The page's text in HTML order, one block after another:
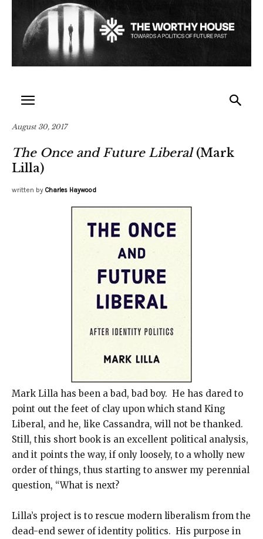
August 30, 2017
The Once and Future Liberal(Mark
Lilla)
written by Charles Haywood
Mark Lilla has been a bad, bad boy. He has dared to
point out the feet of clay upon which stand King
Liberal, and he, like Cassandra, will not be thanked.
Still, this short book is an excellent political analysis,
and it points the way, if only loosely, to a wholly new
order of things, thus starting to answer my perennial
question, “What is next?
Lilla’s project is to rescue modern liberalism from the
dead-end sewer of identity politics. His purpose in